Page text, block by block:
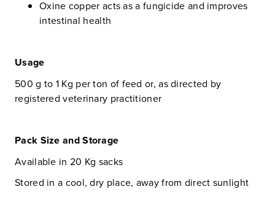
Oxine copper acts as a fungicide and improves
intestinal health
Usage
500 g to 1 Kg per ton of feed or, as directed by
registered veterinary practitioner
Pack Size and Storage
Available in 20 Kg sacks
Stored in a cool, dry place, away from direct sunlight